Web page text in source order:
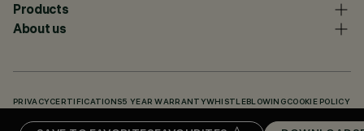
Products
About us
PRIVACY CERTIFICATIONS5 YEAR WARRANTYWHISTLEBLOWING COOKIE POLICY